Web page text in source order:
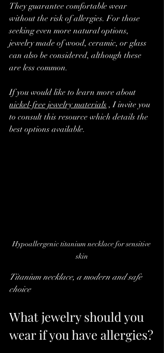
They guarantee comfortable wear
without the risk of allergies. For those
seeking even more natural options,
jewelry made of wood, ceramic, or glass
can also be considered, although these
are less common.
If you would like to learn more about
nickel-free jewelry materials , I invite you
to consult this resource which details the
best options available.
Hypoallergenic titanium necklace for sensitive
skin
Titanium necklace, a modern and safe
choice
What jewelry should you
wear if you have allergies?